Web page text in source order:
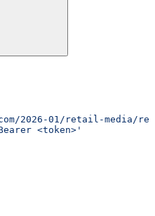
2026-01/retail-media/
<token>'